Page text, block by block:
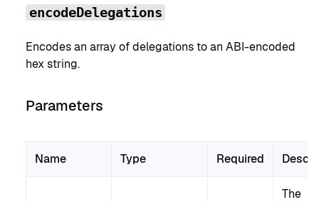
encodeDelegations
Encodes an array of delegations to an ABI-encoded
hex string.
Parameters
Name Type Required
The